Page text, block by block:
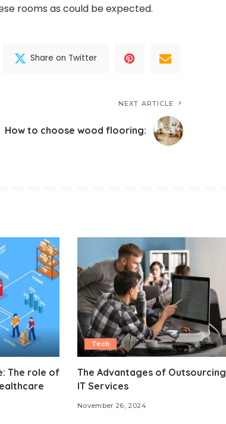
rooms as could be expected.
Share on Twitter
NEXT ARTICLE
How to choose wood flooring:
The role of
Tech
The Advantages of Outsourcing
IT Services
November 26, 2024